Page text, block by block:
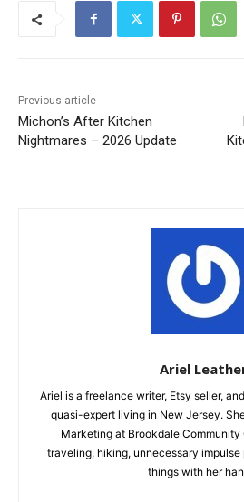
Previous article
Michon’s After Kitchen
Nightmares – 2026 Update
Ariel
Ariel is a freelance writer, Etsy seller,
quasi-expert living in New Jersey.
Marketing at Brookdale Community
traveling, hiking, unnecessary impulse
things with her